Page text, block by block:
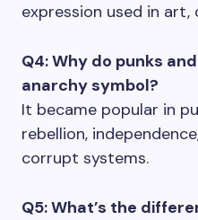
expression used in
Q4: Why do punks
anarchy symbol?
It became popular in
rebellion,
corrupt systems.
Q5: What’s the